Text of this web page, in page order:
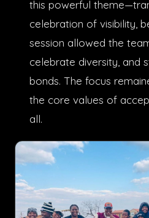
this powerful
celebration of visibility,
session allowed the
celebrate diversity, and
bonds. The focus
the core values of
all.